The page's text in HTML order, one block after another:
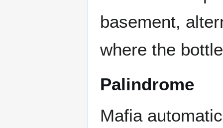
basement,
where the
Palindrome
Mafia